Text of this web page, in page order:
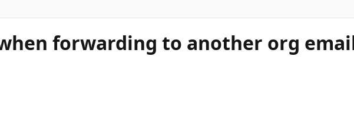
when forwarding to another org